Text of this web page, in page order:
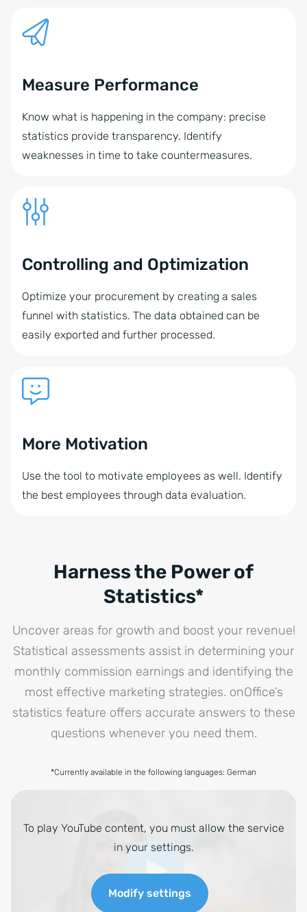
Measure Performance
Know what is happening in the company: precise
statistics provide transparency. Identify
weaknesses in time to take countermeasures.
Controlling and Optimization
Optimize your procurement by creating a sales
funnel with statistics. The data obtained can be
easily exported and further processed.
More Motivation
Use the tool to motivate employees as well. Identify
the best employees through data evaluation.
Harness the Power of
Statistics*
Uncover areas for growth and boost your revenue!
Statistical assessments assist in determining your
monthly commission earnings and identifying the
most effective marketing strategies. onOffice’s
statistics feature offers accurate answers to these
questions whenever you need them.
*Currently available in the following languages: German
To play YouTube content, you must allow the service
in your settings.
Modify settings